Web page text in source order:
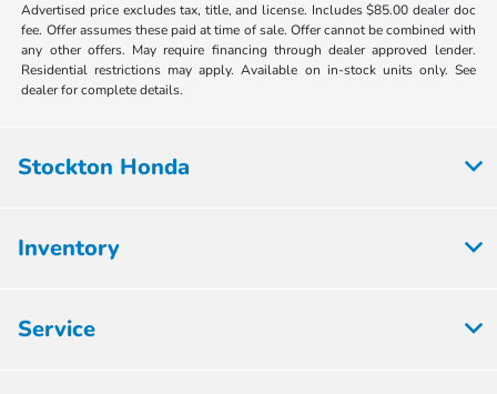
Advertised price excludes tax, title, and license. Includes $85.00 dealer doc
fee. Offer assumes these paid at time of sale. Offer cannot be combined with
any other offers. May require financing through dealer approved lender.
Residential restrictions may apply. Available on in-stock units only. See
dealer for complete details.
Stockton Honda
Inventory
Service